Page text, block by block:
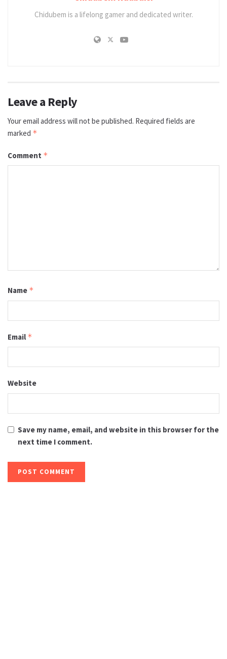
Chidubem is a lifelong gamer and dedicated writer.
Leave a Reply
Your email address will not be published. Required fields are
marked *
Comment *
Name *
Email *
Website
Save my name, email, and website in this browser for the
next time I comment.